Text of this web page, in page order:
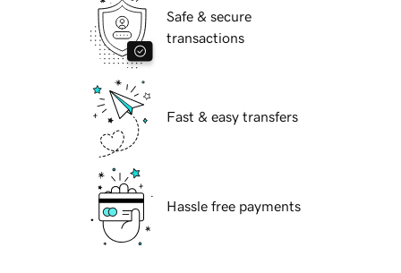
Safe & secure
transactions
Fast & easy transfers
Hassle free payments